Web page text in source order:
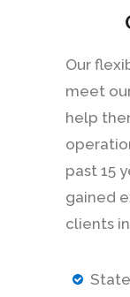
Our
meet
help
past 15
gained
clients